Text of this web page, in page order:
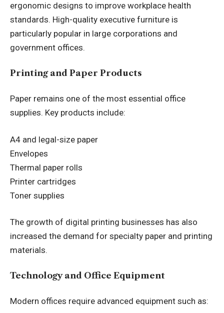
ergonomic designs to improve workplace health
standards. High-quality executive furniture is
particularly popular in large corporations and
government offices.
Printing and Paper Products
Paper remains one of the most essential office
supplies. Key products include:
A4 and legal-size paper
Envelopes
Thermal paper rolls
Printer cartridges
Toner supplies
The growth of digital printing businesses has also
increased the demand for specialty paper and printing
materials.
Technology and Office Equipment
Modern offices require advanced equipment such as: